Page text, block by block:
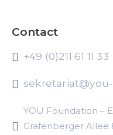
Contact
+49 (0)211 61 11 33
YOU Foundation –
Grafenberger Allee